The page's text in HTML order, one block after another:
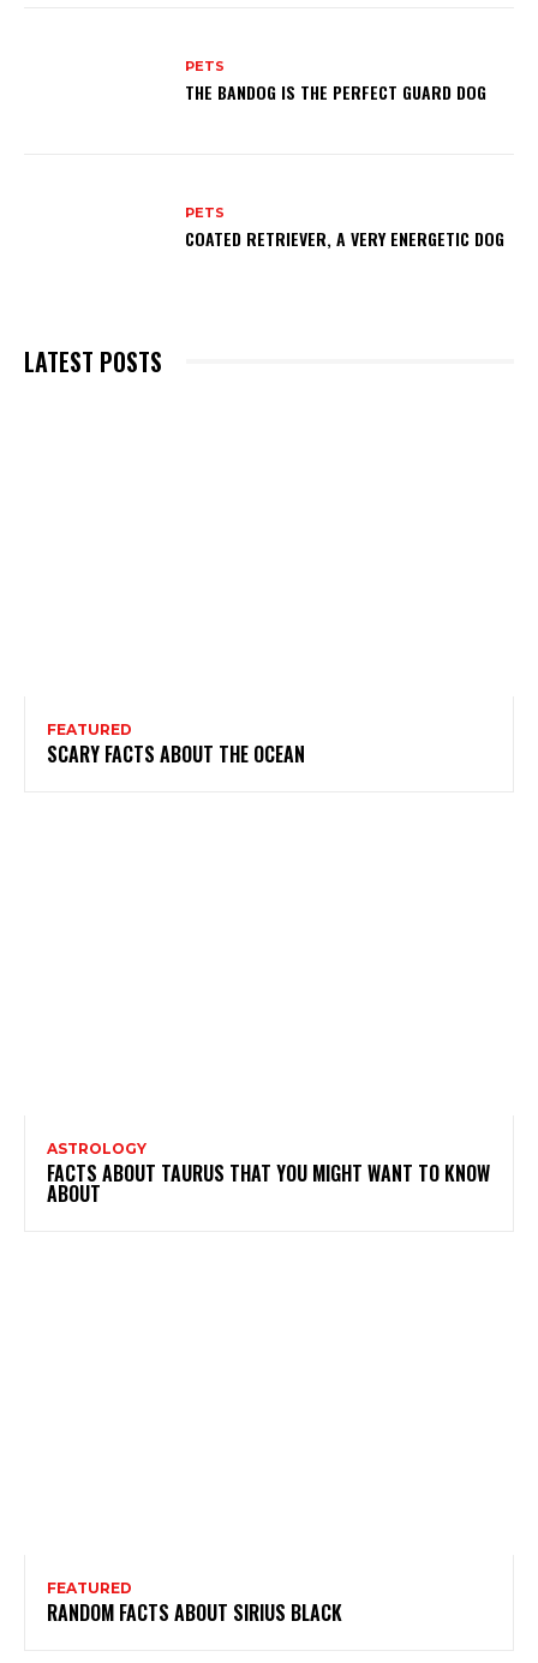
PETS
THE BANDOG IS THE PERFECT GUARD DOG
PETS
COATED RETRIEVER, A VERY ENERGETIC DOG
LATEST POSTS
FEATURED
SCARY FACTS ABOUT THE OCEAN
ASTROLOGY
FACTS ABOUT TAURUS THAT YOU MIGHT WANT TO KNOW
ABOUT
FEATURED
RANDOM FACTS ABOUT SIRIUS BLACK